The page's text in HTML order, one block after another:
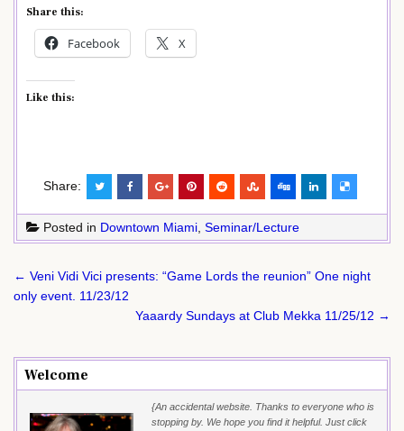
Share this:
Facebook X
Like this:
Share:
Posted in Downtown Miami Seminar/Lecture
Post
navigation
← Veni Vidi Vici presents: “Game Lords the reunion” One night
only event. 11/23/12
Yaaardy Sundays at Club Mekka 11/25/12 →
Welcome
{An accidental website. Thanks to everyone who is
stopping by. We hope you find it helpful. Just click